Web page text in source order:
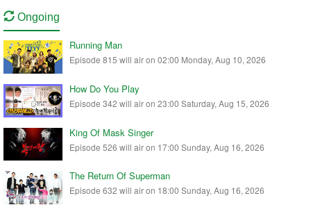
Ongoing
Running Man
Episode 815 will air on 02:00 Monday, Aug 10, 2026
How Do You Play
Episode 342 will air on 23:00 Saturday, Aug 15, 2026
King Of Mask Singer
Episode 526 will air on 17:00 Sunday, Aug 16, 2026
The Return Of Superman
Episode 632 will air on 18:00 Sunday, Aug 16, 2026